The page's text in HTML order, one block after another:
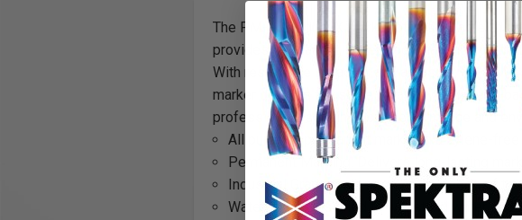
The PM-15 Mighty X Marker offers reliable,
provides permanent, waterproof markings on
With resistance to fading and abrasion, the
marker delivers the same durability as xylene-
professionals seeking both performance and
All purpose permanent marker in a xylene-free
Permanent Marking: Delivers long-lasting
Industrial Grade: Built to meet the needs of
Waterproof: Designed to withstand water